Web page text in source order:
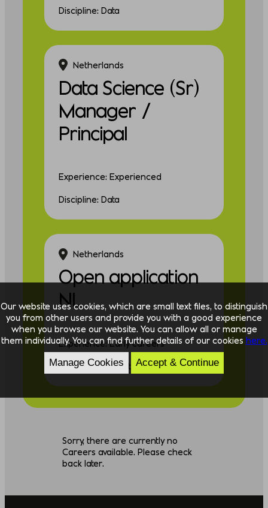
Discipline: Data
Netherlands
Data Science (Sr)
Manager /
Principal
Experience: Experienced
Discipline: Data
Netherlands
Open application
NL
Experience: Early careers
Discipline: Consulting
Sorry, there are currently no
Careers available. Please check
back later.
Our website uses cookies, which are small text files, to distinguish
you from other users and provide you with a good experience
when you browse our website. You can allow all or manage
them individually. You can find further details of our cookies here.
Manage Cookies Accept & Continue